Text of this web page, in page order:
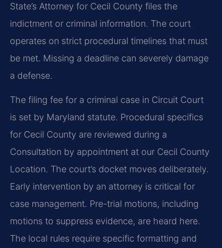
State’s Attorney for Cecil County files the
indictment or criminal information. The court
operates on strict procedural timelines that must
be met. Missing a deadline can severely damage
a defense.
The filing fee for a criminal case in Circuit Court
is set by Maryland statute. Procedural specifics
for Cecil County are reviewed during a
Consultation by appointment at our Cecil County
Location. The court’s docket moves deliberately.
Early intervention by an attorney is critical for
case management. Pre-trial motions, including
motions to suppress evidence, are heard here.
The local rules require specific formatting and